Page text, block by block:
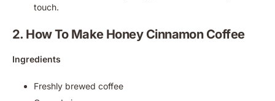
touch.
2. How To Make Honey Cinnamon Coffee
Ingredients
Freshly brewed coffee